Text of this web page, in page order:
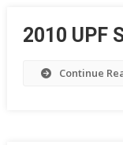
2010 UPF
Continue